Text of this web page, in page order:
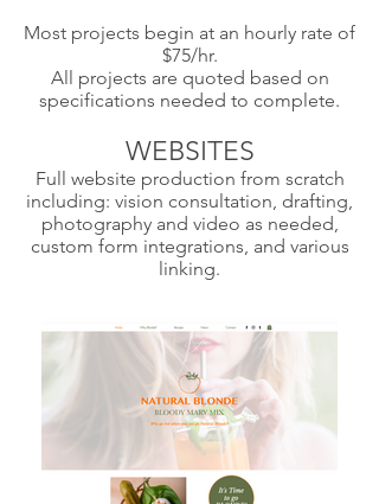
Most projects begin at an hourly rate of
$75/hr.
All projects are quoted based on
specifications needed to complete.
WEBSITES
Full website production from scratch
including: vision consultation, drafting,
photography and video as needed,
custom form integrations, and various
linking.